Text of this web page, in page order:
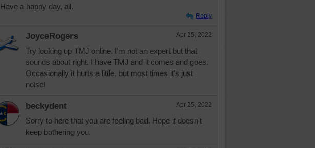
Have a happy day, all.
Reply
JoyceRogers Apr 25, 2022
Try looking up TMJ online. I'm not an expert but that
sounds about right. I have TMJ and it comes and goes.
Occasionally it hurts a little, but most times it's just
noise!
beckydent Apr 25, 2022
Sorry to here that you are feeling bad. Hope it doesn't
keep bothering you.